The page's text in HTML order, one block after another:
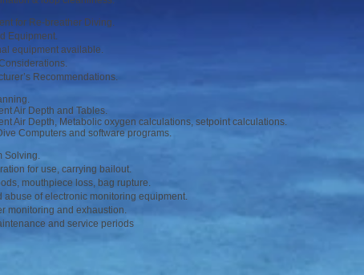
for Re-breather Diving.
Equipment.
equipment available.
Recommendations.
Air Depth and Tables.
Air Depth, Metabolic oxygen calculations, setpoint calculations.
Computers and software programs.
Solving.
for use, carrying bailout.
mouthpiece loss, bag rupture.
abuse of electronic monitoring equipment.
monitoring and exhaustion.
and service periods